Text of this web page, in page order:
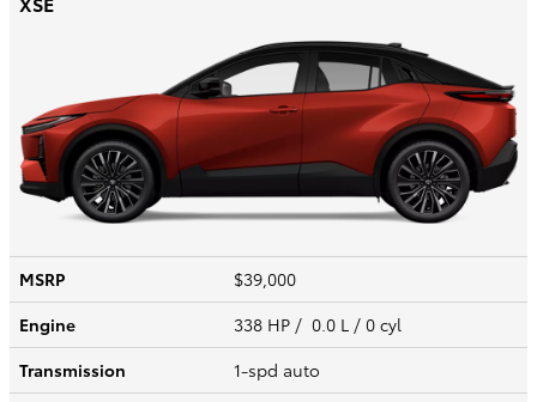
MSRP
$39,000
Engine
338 HP / 0.0 L / 0 cyl
Transmission
1-spd auto